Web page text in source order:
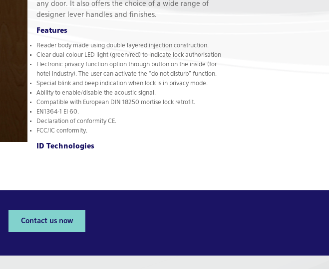
any door. It also offers the choice of a wide range of
designer lever handles and finishes.
Features
Reader body made using double layered injection construction.
Clear dual colour LED light (green/red) to indicate lock authorisation
Electronic privacy function option through button on the inside (for
hotel industry). The user can activate the “do not disturb” function.
Special blink and beep indication when lock is in privacy mode.
Ability to enable/disable the acoustic signal.
Compatible with European DIN 18250 mortise lock retrofit.
EN1364-1 EI 60.
Declaration of conformity CE.
FCC/IC conformity.
ID Technologies
Contact us now